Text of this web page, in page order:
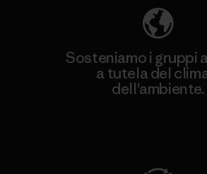
Sosteniamo i gruppi
a tutela del
dell'ambiente.